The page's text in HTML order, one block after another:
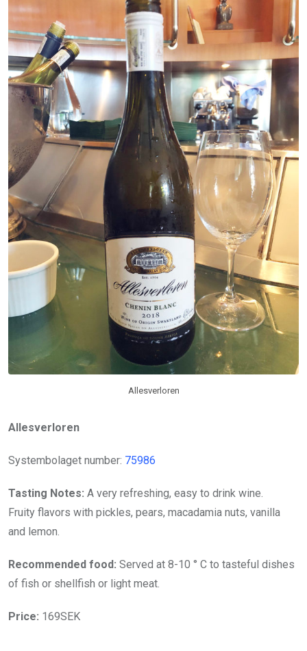
Allesverloren
Allesverloren
Systembolaget number: 75986
Tasting Notes: A very refreshing, easy to drink wine.
Fruity flavors with pickles, pears, macadamia nuts, vanilla
and lemon.
Recommended food: Served at 8-10 ° C to tasteful dishes
of fish or shellfish or light meat.
Price: 169SEK